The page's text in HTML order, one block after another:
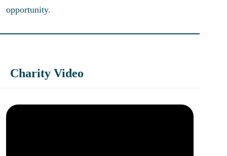
opportunity.
Charity Video